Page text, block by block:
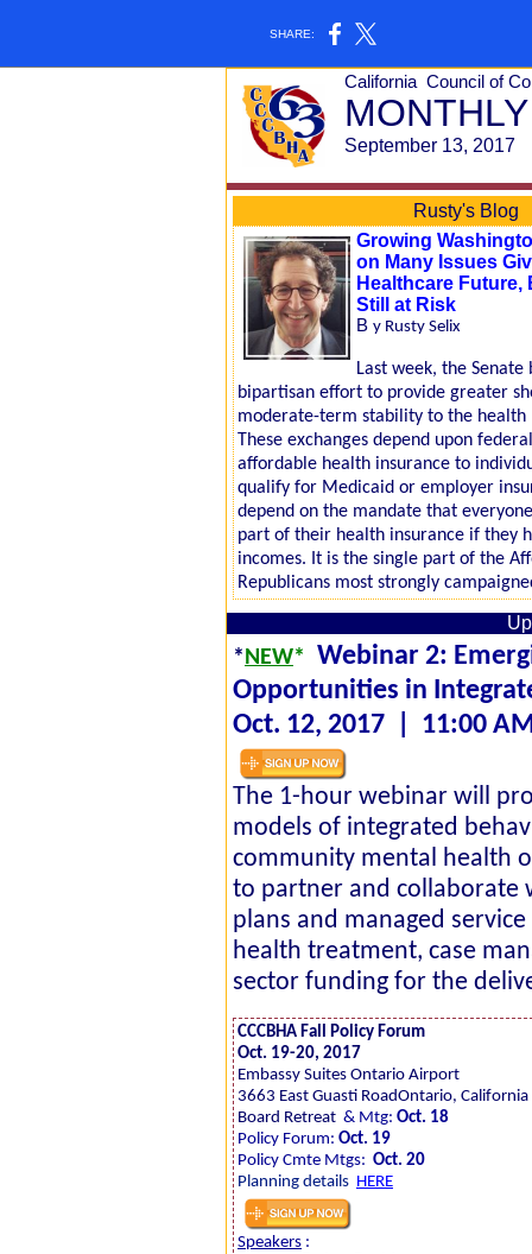
SHARE:
California Council of
September 13, 2017
Rusty's Blog
Growing
on Many Issues
Healthcare
Still at Risk
B y Rusty Selix
Last week, the
bipartisan effort to provide greater
moderate-term stability to the health
These exchanges depend upon
affordable health insurance to
qualify for Medicaid or employer
depend on the mandate that
part of their health insurance if they
incomes. It is the single part of the
Republicans most strongly
*NEW* Webinar 2:
Opportunities in
Oct. 12, 2017 | 11:00
The 1-hour webinar will
models of integrated
community mental health
to partner and collaborate
plans and managed
health treatment, case
sector funding for the
CCCBHA Fall Policy Forum
Oct. 19-20, 2017
Embassy Suites Ontario Airport
3663 East Guasti RoadOntario,
Board Retreat & Mtg: Oct. 18
Policy Forum: Oct. 19
Policy Cmte Mtgs: Oct. 20
Planning details HERE
Speakers :